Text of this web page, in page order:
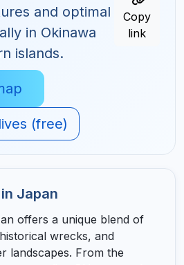
and optimal
in Okinawa
islands.
(free)
Copy
link
Japan
offers a unique blend of
wrecks, and
landscapes. From the